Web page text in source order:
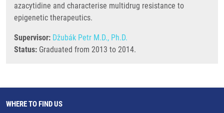
azacytidine and characterise multidrug resistance to
epigenetic therapeutics.
Supervisor: Džubák Petr M.D., Ph.D.
Status: Graduated from 2013 to 2014.
WHERE TO FIND US